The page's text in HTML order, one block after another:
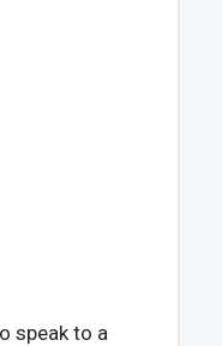
speak to a